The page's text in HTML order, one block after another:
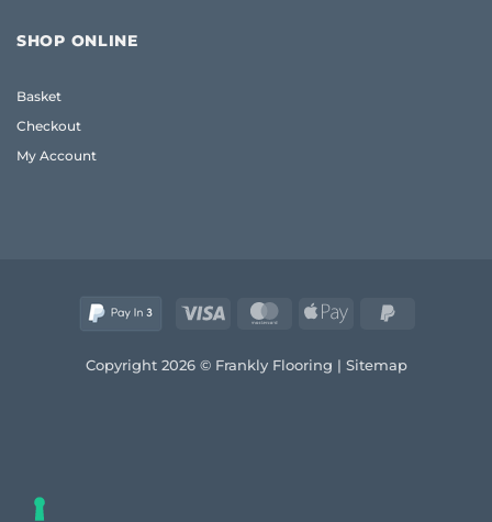
SHOP ONLINE
Basket
Checkout
My Account
Visa MasterCardApple
Copyright 2026 © Frankly Flooring | Sitemap